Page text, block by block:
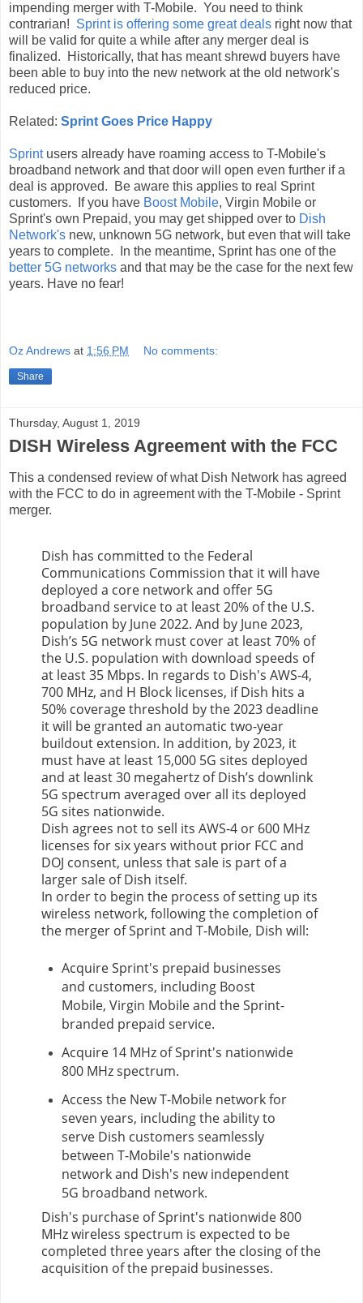
impending merger with T-Mobile. You need to think
contrarian! Sprint is offering some great deals right now that
will be valid for quite a while after any merger deal is
finalized. Historically, that has meant shrewd buyers have
been able to buy into the new network at the old network's
reduced price.
Related: Sprint Goes Price Happy
Sprintusers already have roaming access to T-Mobile's
broadband network and that door will open even further if a
deal is approved. Be aware this applies to real Sprint
customers. If you have Boost Mobile, Virgin Mobile or
Sprint's own Prepaid, you may get shipped over to Dish
Network's new, unknown 5G network, but even that will take
years to complete. In the meantime, Sprint has one of the
better 5G networks and that may be the case for the next few
years. Have no fear!
Oz Andrews at 1:56 PM No comments:
Share
Thursday, August 1, 2019
DISH Wireless Agreement with the FCC
This a condensed review of what Dish Network has agreed
with the FCC to do in agreement with the T-Mobile - Sprint
merger.
Dish has committed to the Federal
Communications Commission that it will have
deployed a core network and offer 5G
broadband service to at least 20% of the U.S.
population by June 2022. And by June 2023,
Dish’s 5G network must cover at least 70% of
the U.S. population with download speeds of
at least 35 Mbps. In regards to Dish's AWS-4,
700 MHz, and H Block licenses, if Dish hits a
50% coverage threshold by the 2023 deadline
it will be granted an automatic two-year
buildout extension. In addition, by 2023, it
must have at least 15,000 5G sites deployed
and at least 30 megahertz of Dish’s downlink
5G spectrum averaged over all its deployed
5G sites nationwide.
Dish agrees not to sell its AWS-4 or 600 MHz
licenses for six years without prior FCC and
DOJ consent, unless that sale is part of a
larger sale of Dish itself.
In order to begin the process of setting up its
wireless network, following the completion of
the merger of Sprint and T-Mobile, Dish will:
Acquire Sprint's prepaid businesses
and customers, including Boost
Mobile, Virgin Mobile and the Sprint-
branded prepaid service.
Acquire 14 MHz of Sprint's nationwide
800 MHz spectrum.
Access the New T-Mobile network for
seven years, including the ability to
serve Dish customers seamlessly
between T-Mobile's nationwide
network and Dish's new independent
5G broadband network.
Dish's purchase of Sprint's nationwide 800
MHz wireless spectrum is expected to be
completed three years after the closing of the
acquisition of the prepaid businesses.